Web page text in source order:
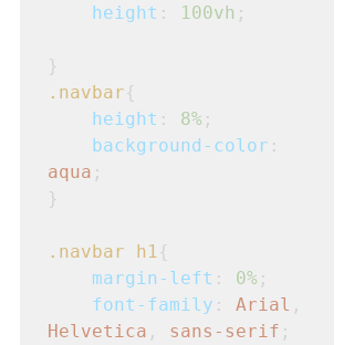
height : 100vh ;
}
.navbar{
height : 8% ;
background-color
aqua ;
}
.navbar h1 {
margin-left : 0% ;
font-family : Arial
Helvetica , sans-serif ;